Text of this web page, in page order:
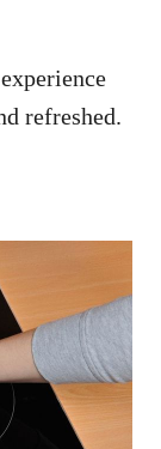
refreshed.